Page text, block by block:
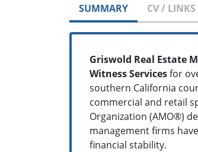
SUMMARY CV / LINKS
Griswold Real Estate
Witness Servicesfor
southern California
commercial and retail
Organization (AMO®)
management firms
financial stability.